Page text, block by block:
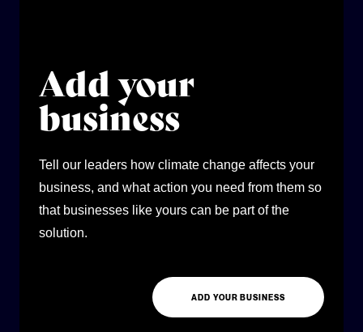
Add your
business
Tell our leaders how climate change affects your
business, and what action you need from them so
that businesses like yours can be part of the
solution.
ADD YOUR BUSINESS